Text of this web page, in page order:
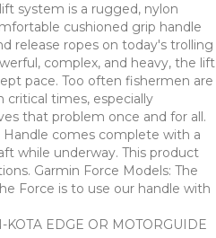
system is a rugged, nylon
cushioned grip handle
release ropes on today's trolling
complex, and heavy, the lift
pace. Too often fishermen are
critical times, especially
that problem once and for all.
comes complete with a
while underway. This product
Garmin Force Models: The
Force is to use our handle with
EDGE OR MOTORGUIDE